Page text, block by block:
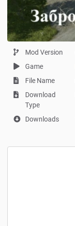
Mod Version
Game
File Name
Download
Type
Downloads